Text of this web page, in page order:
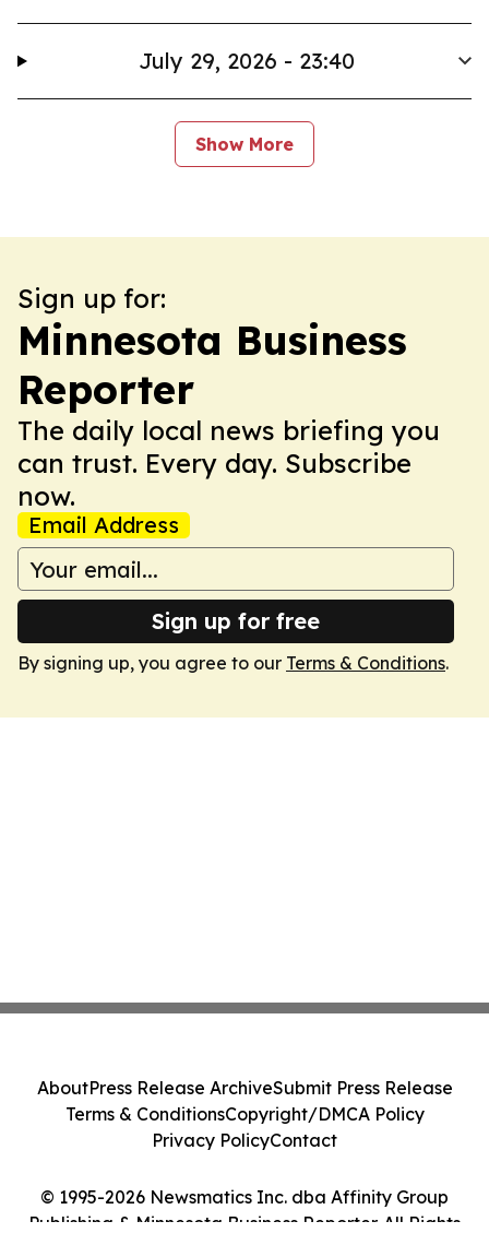
July 29, 2026 - 23:40
Show More
Sign up for:
Minnesota Business
Reporter
The daily local news briefing you
can trust. Every day. Subscribe
now.
Email Address
Sign up for free
By signing up, you agree to our Terms & Conditions.
© 1995-2026 Newsmatics Inc. dba Affinity Group
Publishing & Minnesota Business Reporter. All Rights
AboutPress Release ArchiveSubmit Press Release
Terms & ConditionsCopyright/DMCA Policy
Privacy PolicyContact